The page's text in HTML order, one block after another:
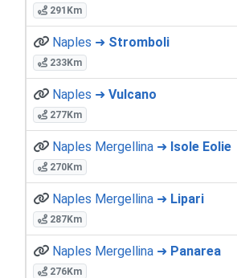
291Km
Naples ➜ Stromboli
233Km
Naples ➜ Vulcano
277Km
Naples Mergellina ➜ Isole Eolie
270Km
Naples Mergellina ➜ Lipari
287Km
Naples Mergellina ➜ Panarea
276Km